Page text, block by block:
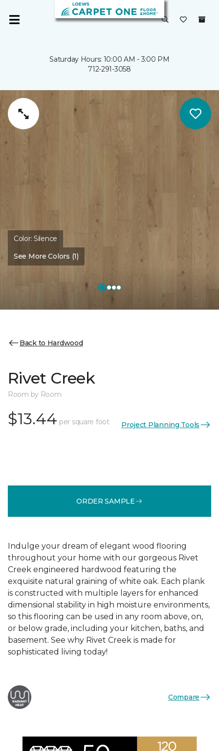
Saturday Hours: 10:00 AM - 3:00 PM
712-291-3058
Color:Silence
See More Colors (1)
Back to Hardwood
Rivet Creek
Room by Room
$13.44 per square foot Project Planning Tools
ORDER SAMPLE
Indulge your dream of elegant wood flooring
throughout your home with our gorgeous Rivet
Creek engineered hardwood featuring the
exquisite natural graining of white oak. Each plank
is constructed with multiple layers for enhanced
dimensional stability in high moisture environments,
so this flooring can be used in any room above, on,
or below grade, including your kitchen, baths, and
basement. See why Rivet Creek is made for
sophisticated living today!
Compare